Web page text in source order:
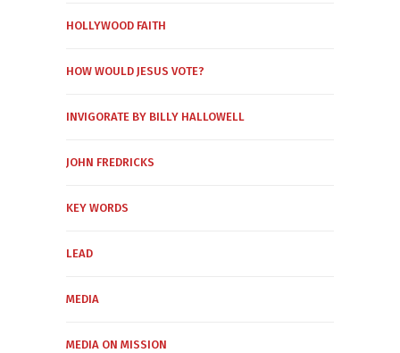
HOLLYWOOD FAITH
HOW WOULD JESUS VOTE?
INVIGORATE BY BILLY HALLOWELL
JOHN FREDRICKS
KEY WORDS
LEAD
MEDIA
MEDIA ON MISSION